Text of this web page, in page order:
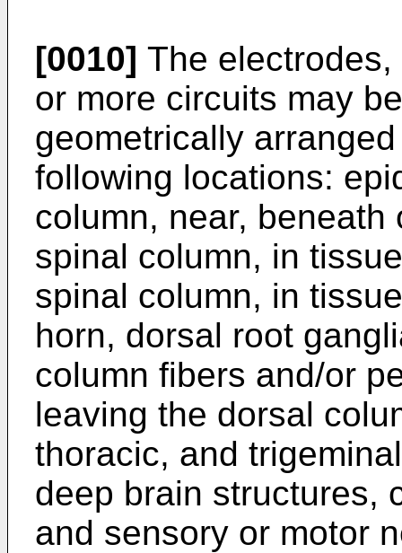
[0010] The
or more circuits may
geometrically
following locations:
column, near,
spinal column, in
spinal column, in
horn, dorsal root
column fibers and/or
leaving the dorsal
thoracic, and
deep brain structures,
and sensory or motor